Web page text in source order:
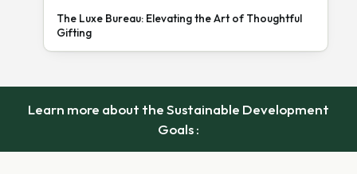
The Luxe Bureau: Elevating the Art of Thoughtful
Gifting
Learn more about the Sustainable Development
Goals :